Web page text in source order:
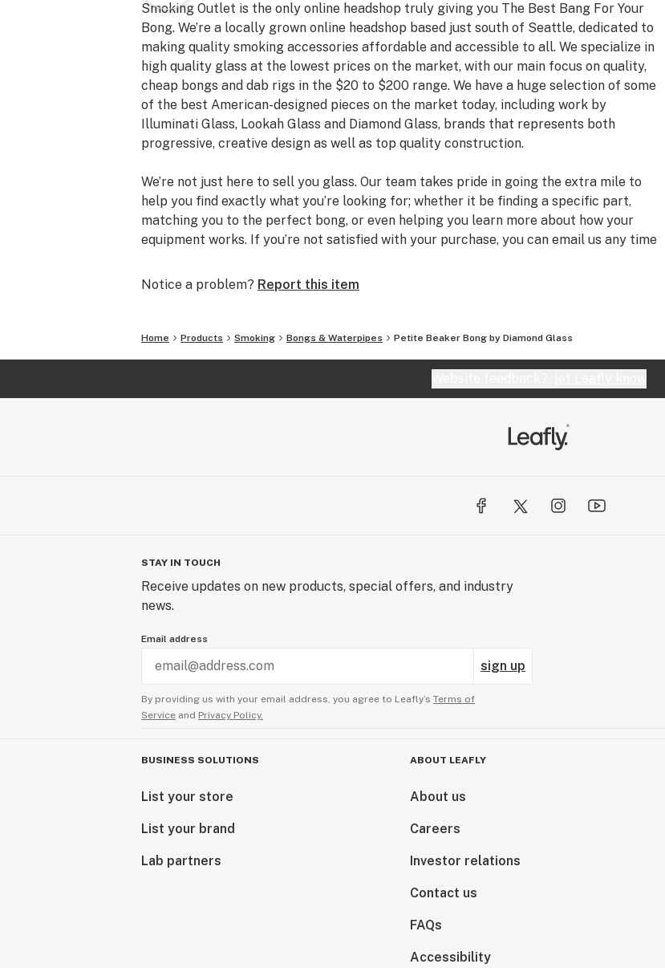
Smoking Outlet is the only online headshop truly giving you The Best Bang For Your
Bong. We’re a locally grown online headshop based just south of Seattle, dedicated to
making quality smoking accessories affordable and accessible to all. We specialize in
high quality glass at the lowest prices on the market, with our main focus on quality,
cheap bongs and dab rigs in the $20 to $200 range. We have a huge selection of some
of the best American-designed pieces on the market today, including work by
Illuminati Glass, Lookah Glass and Diamond Glass, brands that represents both
progressive, creative design as well as top quality construction.
We’re not just here to sell you glass. Our team takes pride in going the extra mile to
help you find exactly what you’re looking for; whether it be finding a specific part,
matching you to the perfect bong, or even helping you learn more about how your
equipment works. If you’re not satisfied with your purchase, you can email us any time
covered.
We offer FREE SHIPPING on all U.S. orders over $100!
Notice a problem? Report this item
Home Products Smoking Bongs & Waterpipes Petite Beaker Bong by Diamond Glass
STAY IN TOUCH
Receive updates on new products, special offers, and industry
news.
Email address
sign up
By providing us with your email address, you agree to Leafly’s Terms of
Service and Privacy Policy.
BUSINESS SOLUTIONS
List your store
List your brand
Lab partners
ABOUT LEAFLY
About us
Careers
Investor relations
Contact us
FAQs
Accessibility